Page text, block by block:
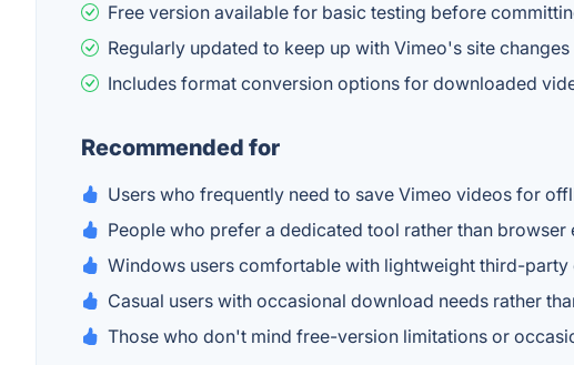
Free version available for basic testing before
Regularly updated to keep up with Vimeo's site changes
Includes format conversion options for downloaded
Recommended for
Users who frequently need to save Vimeo videos for
People who prefer a dedicated tool rather than browser
Windows users comfortable with lightweight third-
Casual users with occasional download needs rather
Those who don't mind free-version limitations or